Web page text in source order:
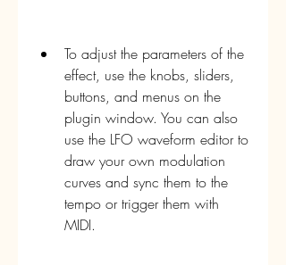
To adjust the parameters of the
effect, use the knobs, sliders,
buttons, and menus on the
plugin window. You can also
use the LFO waveform editor to
draw your own modulation
curves and sync them to the
tempo or trigger them with
MIDI.